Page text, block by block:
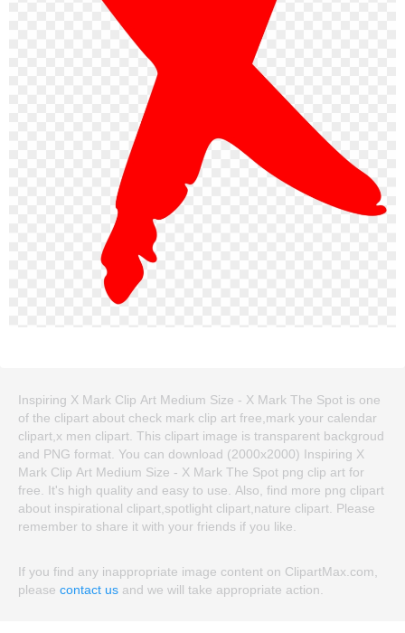
Inspiring X Mark Clip Art Medium Size - X Mark The Spot is one
of the clipart about check mark clip art free,mark your calendar
clipart,x men clipart. This clipart image is transparent backgroud
and PNG format. You can download (2000x2000) Inspiring X
Mark Clip Art Medium Size - X Mark The Spot png clip art for
free. It's high quality and easy to use. Also, find more png clipart
about inspirational clipart,spotlight clipart,nature clipart. Please
remember to share it with your friends if you like.
If you find any inappropriate image content on ClipartMax.com,
please contact us and we will take appropriate action.